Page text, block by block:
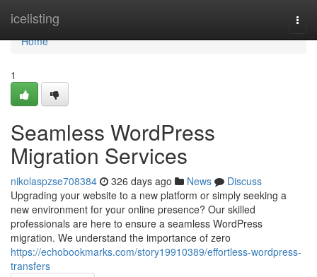
icelisting
Home
Home
1
Seamless WordPress
Migration Services
nikolaspzse708384 326 days ago News
Discuss
Upgrading your website to a new platform or simply seeking a
new environment for your online presence? Our skilled
professionals are here to ensure a seamless WordPress
migration. We understand the importance of zero
https://echobookmarks.com/story19910389/effortless-wordpress-
transfers